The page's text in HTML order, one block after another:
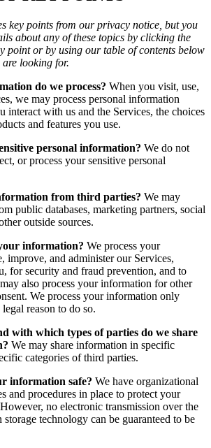
key points from our privacy notice, but you
about any of these topics by clicking the
point or by using our table of contents below
looking for.
do we process? When you visit, use,
we may process personal information
interact with us and the Services, the choices
and features you use.
personal information? We do not
or process your sensitive personal
from third parties? We may
public databases, marketing partners, social
outside sources.
information? We process your
improve, and administer our Services,
for security and fraud prevention, and to
also process your information for other
We process your information only
reason to do so.
with which types of parties do we share
We may share information in specific
categories of third parties.
information safe? We have organizational
and procedures in place to protect your
no electronic transmission over the
technology can be guaranteed to be